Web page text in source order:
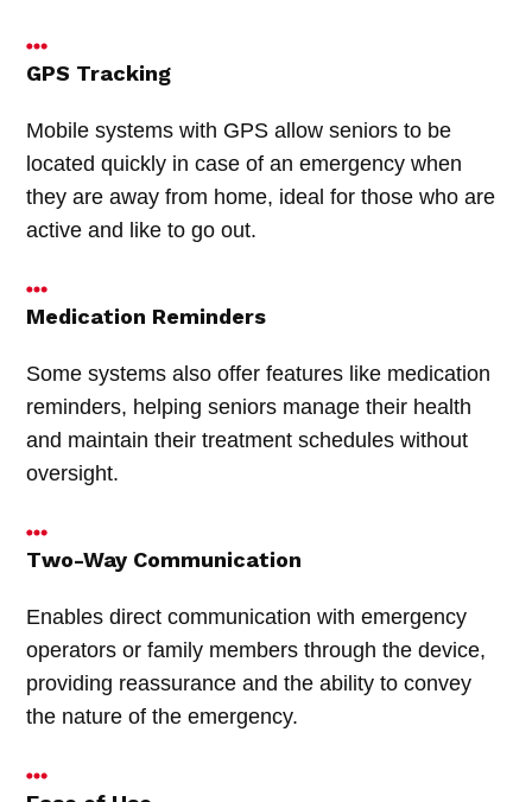
GPS Tracking
Mobile systems with GPS allow seniors to be
located quickly in case of an emergency when
they are away from home, ideal for those who are
active and like to go out.
Medication Reminders
Some systems also offer features like medication
reminders, helping seniors manage their health
and maintain their treatment schedules without
oversight.
Two-Way Communication
Enables direct communication with emergency
operators or family members through the device,
providing reassurance and the ability to convey
the nature of the emergency.